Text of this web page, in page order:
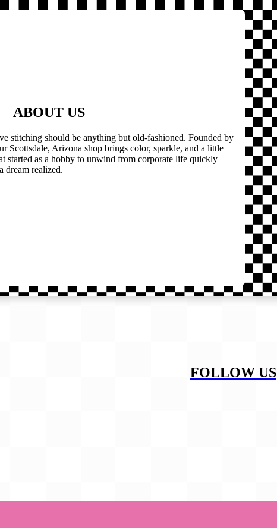
ABOUT US
stitching should be anything but old-fashioned. Founded by
Scottsdale, Arizona shop brings color, sparkle, and a little
started as a hobby to unwind from corporate life quickly
dream realized.
FOLLOW US